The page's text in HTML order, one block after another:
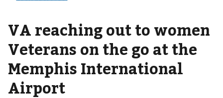
VA reaching out to women
Veterans on the go at the
Memphis International
Airport